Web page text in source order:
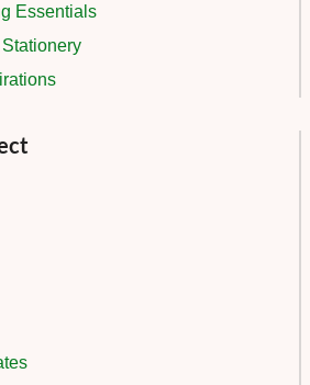
Essentials
Stationery